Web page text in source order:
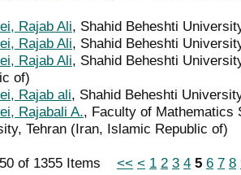
Rajab Ali, Shahid Beheshti
Rajab Ali, Shahid Beheshti
Rajab Ali, Shahid Beheshti
of)
Rajab ali, Shahid Beheshti
Rajabali A., Faculty of Mathematics
Tehran (Iran, Islamic Republic of)
of 1355 Items << < 1 2 3 4 5 6 7 8